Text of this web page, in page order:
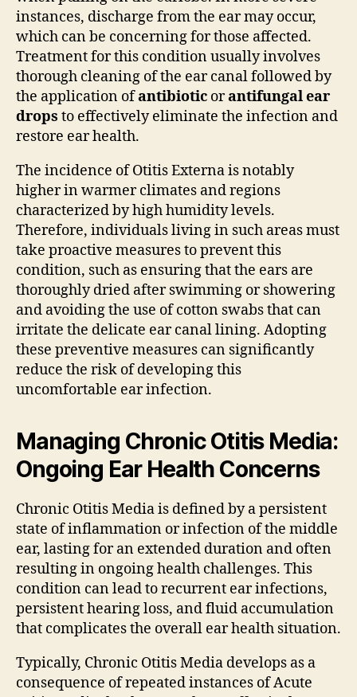
instances, discharge from the ear may occur,
which can be concerning for those affected.
Treatment for this condition usually involves
thorough cleaning of the ear canal followed by
the application ofantibiotic orantifungal ear
drops to effectively eliminate the infection and
restore ear health.
The incidence of Otitis Externa is notably
higher in warmer climates and regions
characterized by high humidity levels.
Therefore, individuals living in such areas must
take proactive measures to prevent this
condition, such as ensuring that the ears are
thoroughly dried after swimming or showering
and avoiding the use of cotton swabs that can
irritate the delicate ear canal lining. Adopting
these preventive measures can significantly
reduce the risk of developing this
uncomfortable ear infection.
Managing Chronic Otitis Media:
Ongoing Ear Health Concerns
Chronic Otitis Media is defined by a persistent
state of inflammation or infection of the middle
ear, lasting for an extended duration and often
resulting in ongoing health challenges. This
condition can lead to recurrent ear infections,
persistent hearing loss, and fluid accumulation
that complicates the overall ear health situation.
Typically, Chronic Otitis Media develops as a
consequence of repeated instances of Acute